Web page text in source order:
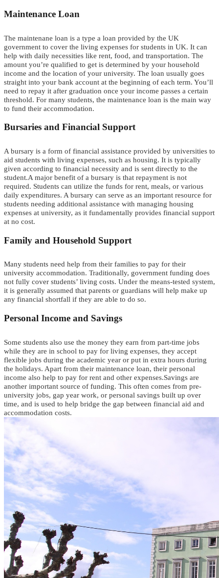
Maintenance Loan
The maintenane loan is a type a loan provided by the UK
government to cover the living expenses for students in UK. It can
help with daily necessities like rent, food, and transportation. The
amount you’re qualified to get is determined by your household
income and the location of your university. The loan usually goes
straight into your bank account at the beginning of each term. You’ll
need to repay it after graduation once your income passes a certain
threshold. For many students, the maintenance loan is the main way
to fund their accommodation.
Bursaries and Financial Support
A bursary is a form of financial assistance provided by universities to
aid students with living expenses, such as housing. It is typically
given according to financial necessity and is sent directly to the
student.A major benefit of a bursary is that repayment is not
required. Students can utilize the funds for rent, meals, or various
daily expenditures. A bursary can serve as an important resource for
students needing additional assistance with managing housing
expenses at university, as it fundamentally provides financial support
at no cost.
Family and Household Support
Many students need help from their families to pay for their
university accommodation. Traditionally, government funding does
not fully cover students’ living costs. Under the means-tested system,
it is generally assumed that parents or guardians will help make up
any financial shortfall if they are able to do so.
Personal Income and Savings
Some students also use the money they earn from part-time jobs
while they are in school to pay for living expenses, they accept
flexible jobs during the academic year or put in extra hours during
the holidays. Apart from their maintenance loan, their personal
income also help to pay for rent and other expenses.Savings are
another important source of funding. This often comes from pre-
university jobs, gap year work, or personal savings built up over
time, and is used to help bridge the gap between financial aid and
accommodation costs.